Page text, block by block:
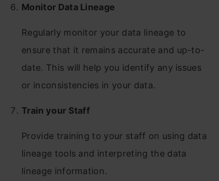
Monitor Data Lineage
Regularly monitor your data lineage to
ensure that it remains accurate and up-to-
date. This will help you identify any issues
or inconsistencies in your data.
Train your Staff
Provide training to your staff on using data
lineage tools and interpreting the data
lineage information.